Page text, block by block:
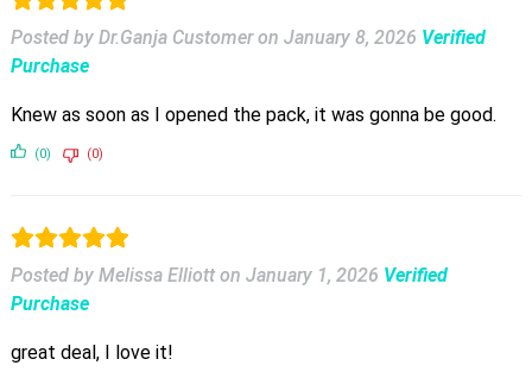
Posted by Dr.Ganja Customer on January 8, 2026 Verified
Purchase
Knew as soon as I opened the pack, it was gonna be good.
(0) (0)
Posted by Melissa Elliott on January 1, 2026 Verified
Purchase
great deal, I love it!